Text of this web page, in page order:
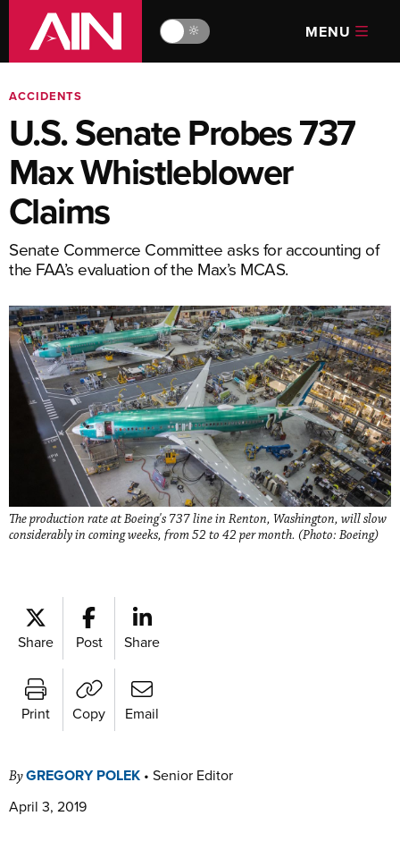
🔆 MENU
ACCIDENTS
U.S. Senate Probes 737
Max Whistleblower
Claims
Senate Commerce Committee asks for accounting of
the FAA’s evaluation of the Max’s MCAS.
The production rate at Boeing's 737 line in Renton, Washington, will slow
considerably in coming weeks, from 52 to 42 per month. (Photo: Boeing)
Share Post Share
Print Copy Email
ByGREGORY POLEK • Senior Editor
April 3, 2019